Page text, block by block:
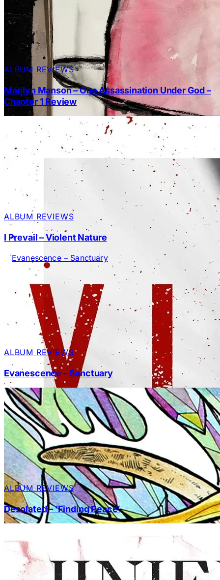
ALBUM REVIEWS
Marilyn Manson – One Assassination Under God –
Chapter 1 Review
ALBUM REVIEWS
I Prevail – Violent Nature
ALBUM REVIEWS
Evanescence – Sanctuary
ALBUM REVIEWS
Desolated – ‘Finding Peace’